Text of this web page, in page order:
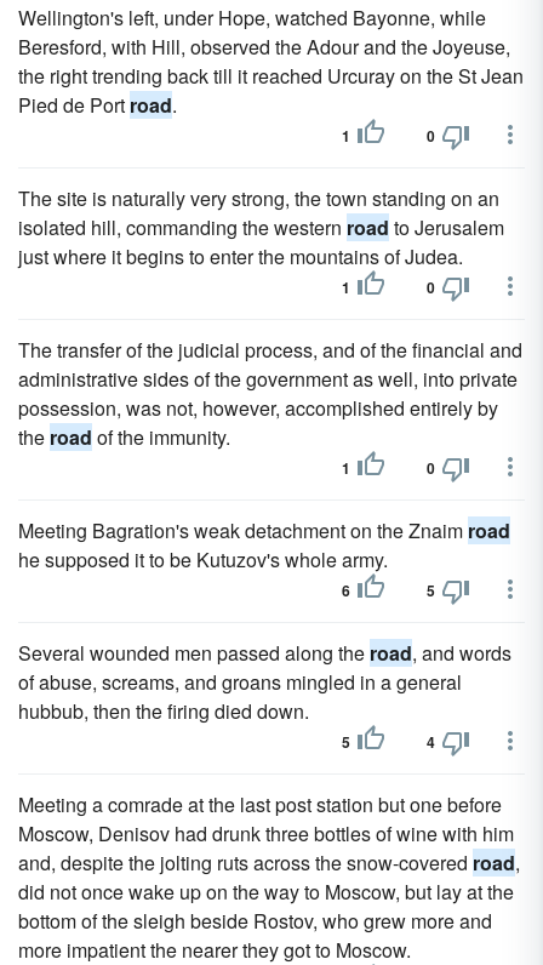
Wellington's left, under Hope, watched Bayonne, while
Beresford, with Hill, observed the Adour and the Joyeuse,
the right trending back till it reached Urcuray on the St Jean
Pied de Port road.
1 0
The site is naturally very strong, the town standing on an
isolated hill, commanding the western road to Jerusalem
just where it begins to enter the mountains of Judea.
1 0
The transfer of the judicial process, and of the financial and
administrative sides of the government as well, into private
possession, was not, however, accomplished entirely by
the road of the immunity.
1 0
Meeting Bagration's weak detachment on the Znaim road
he supposed it to be Kutuzov's whole army.
6 5
Several wounded men passed along the road, and words
of abuse, screams, and groans mingled in a general
hubbub, then the firing died down.
5 4
Meeting a comrade at the last post station but one before
Moscow, Denisov had drunk three bottles of wine with him
and, despite the jolting ruts across the snow-covered road,
did not once wake up on the way to Moscow, but lay at the
bottom of the sleigh beside Rostov, who grew more and
more impatient the nearer they got to Moscow.